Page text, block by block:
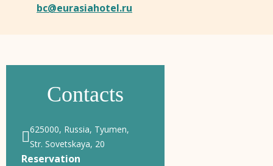
bc@eurasiahotel.ru
Contacts
625000, Russia, Tyumen,
Str. Sovetskaya, 20
Reservation